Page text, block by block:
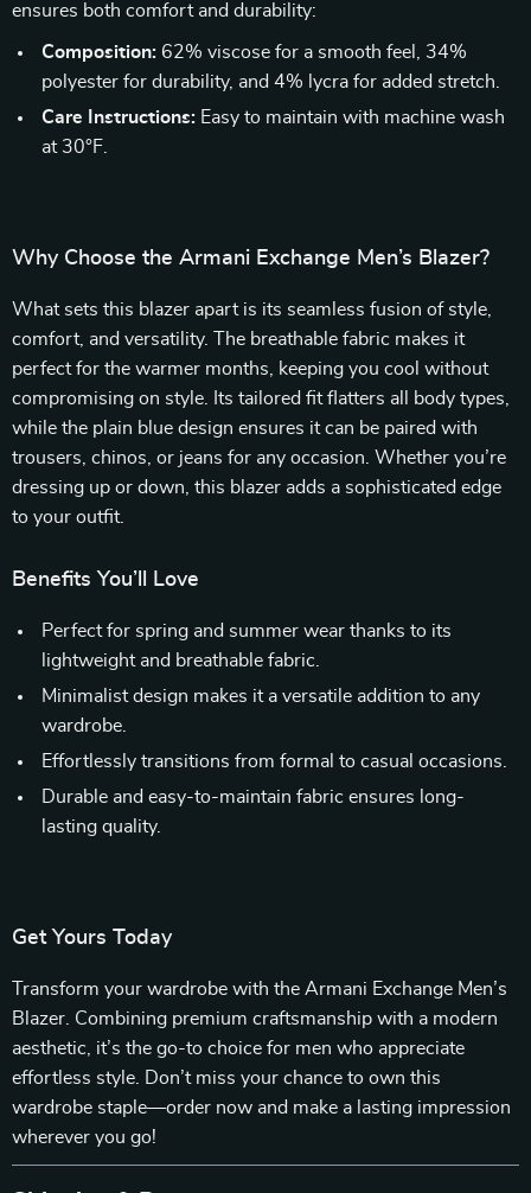
ensures both comfort and durability:
Composition: 62% viscose for a smooth feel, 34%
polyester for durability, and 4% lycra for added stretch.
Care Instructions: Easy to maintain with machine wash
at 30°F.
Why Choose the Armani Exchange Men’s Blazer?
What sets this blazer apart is its seamless fusion of style,
comfort, and versatility. The breathable fabric makes it
perfect for the warmer months, keeping you cool without
compromising on style. Its tailored fit flatters all body types,
while the plain blue design ensures it can be paired with
trousers, chinos, or jeans for any occasion. Whether you’re
dressing up or down, this blazer adds a sophisticated edge
to your outfit.
Benefits You’ll Love
Perfect for spring and summer wear thanks to its
lightweight and breathable fabric.
Minimalist design makes it a versatile addition to any
wardrobe.
Effortlessly transitions from formal to casual occasions.
Durable and easy-to-maintain fabric ensures long-
lasting quality.
Get Yours Today
Transform your wardrobe with the Armani Exchange Men’s
Blazer. Combining premium craftsmanship with a modern
aesthetic, it’s the go-to choice for men who appreciate
effortless style. Don’t miss your chance to own this
wardrobe staple—order now and make a lasting impression
wherever you go!